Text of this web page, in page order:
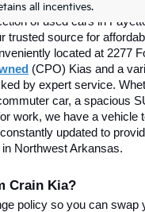
all incentives.
of used cars in
trusted source for
located at 2277
(CPO) Kias and a
by expert service.
car, a spacious
work, we have a vehicle
updated to
Northwest Arkansas.
Crain Kia?
policy so you can swap